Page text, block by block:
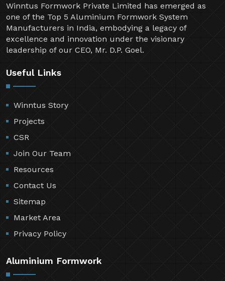
Winntus Formwork Private Limited has emerged as
one of the Top 5 Aluminium Formwork System
Manufacturers in India, embodying a legacy of
excellence and innovation under the visionary
leadership of our CEO, Mr. D.P. Goel.
Useful Links
Winntus Story
Projects
CSR
Join Our Team
Resources
Contact Us
Sitemap
Market Area
Privacy Policy
Aluminium Formwork